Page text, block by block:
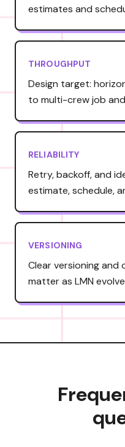
estimates and
THROUGHPUT
Design target:
to multi-crew job
RELIABILITY
Retry, backoff, and
estimate, schedule,
VERSIONING
Clear versioning and
matter as LMN